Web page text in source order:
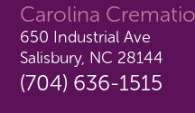
Carolina
650 Industrial Ave
Salisbury, NC 28144
(704) 636-1515